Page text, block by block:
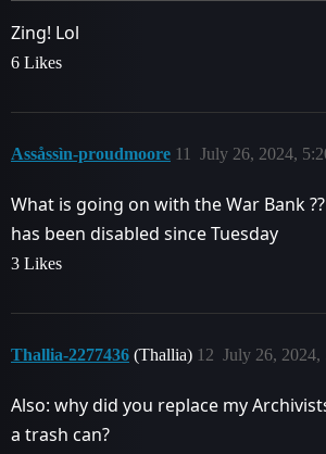
Zing! Lol
6 Likes
Assåssìn-proudmoore July 26, 2024,
11
What is going on with the War Bank
has been disabled since Tuesday
3 Likes
Thallia-2277436 (Thallia) July 26, 2024,
12
Also: why did you replace my
a trash can?